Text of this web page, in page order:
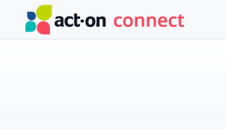
Skip to main content